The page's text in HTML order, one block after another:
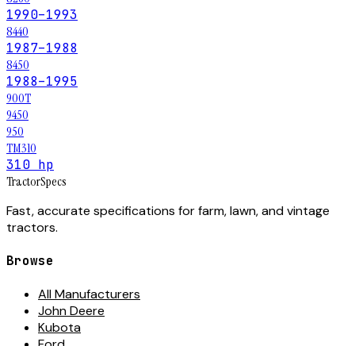
1990–1993
8440
1987–1988
8450
1988–1995
900T
9450
950
TM310
310 hp
TractorSpecs
Fast, accurate specifications for farm, lawn, and vintage
tractors.
Browse
All Manufacturers
John Deere
Kubota